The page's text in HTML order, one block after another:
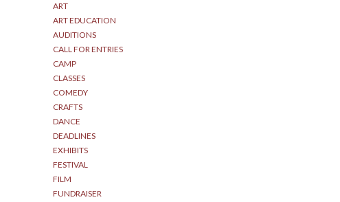
ART
ART EDUCATION
AUDITIONS
CALL FOR ENTRIES
CAMP
CLASSES
COMEDY
CRAFTS
DANCE
DEADLINES
EXHIBITS
FESTIVAL
FILM
FUNDRAISER